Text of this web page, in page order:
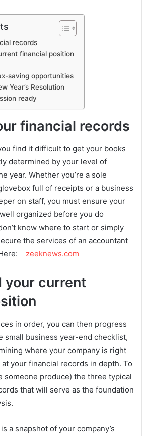
records
financial position
saving opportunities
Year’s Resolution
ready
financial records
find it difficult to get your books
determined by your level of
year. Whether you’re a sole
full of receipts or a business
on staff, you must ensure your
organized before you do
know where to start or simply
the services of an accountant
zeeknews.com
your current
in order, you can then progress
small business year-end checklist,
where your company is right
your financial records in depth. To
someone produce) the three typical
that will serve as the foundation
a snapshot of your company’s